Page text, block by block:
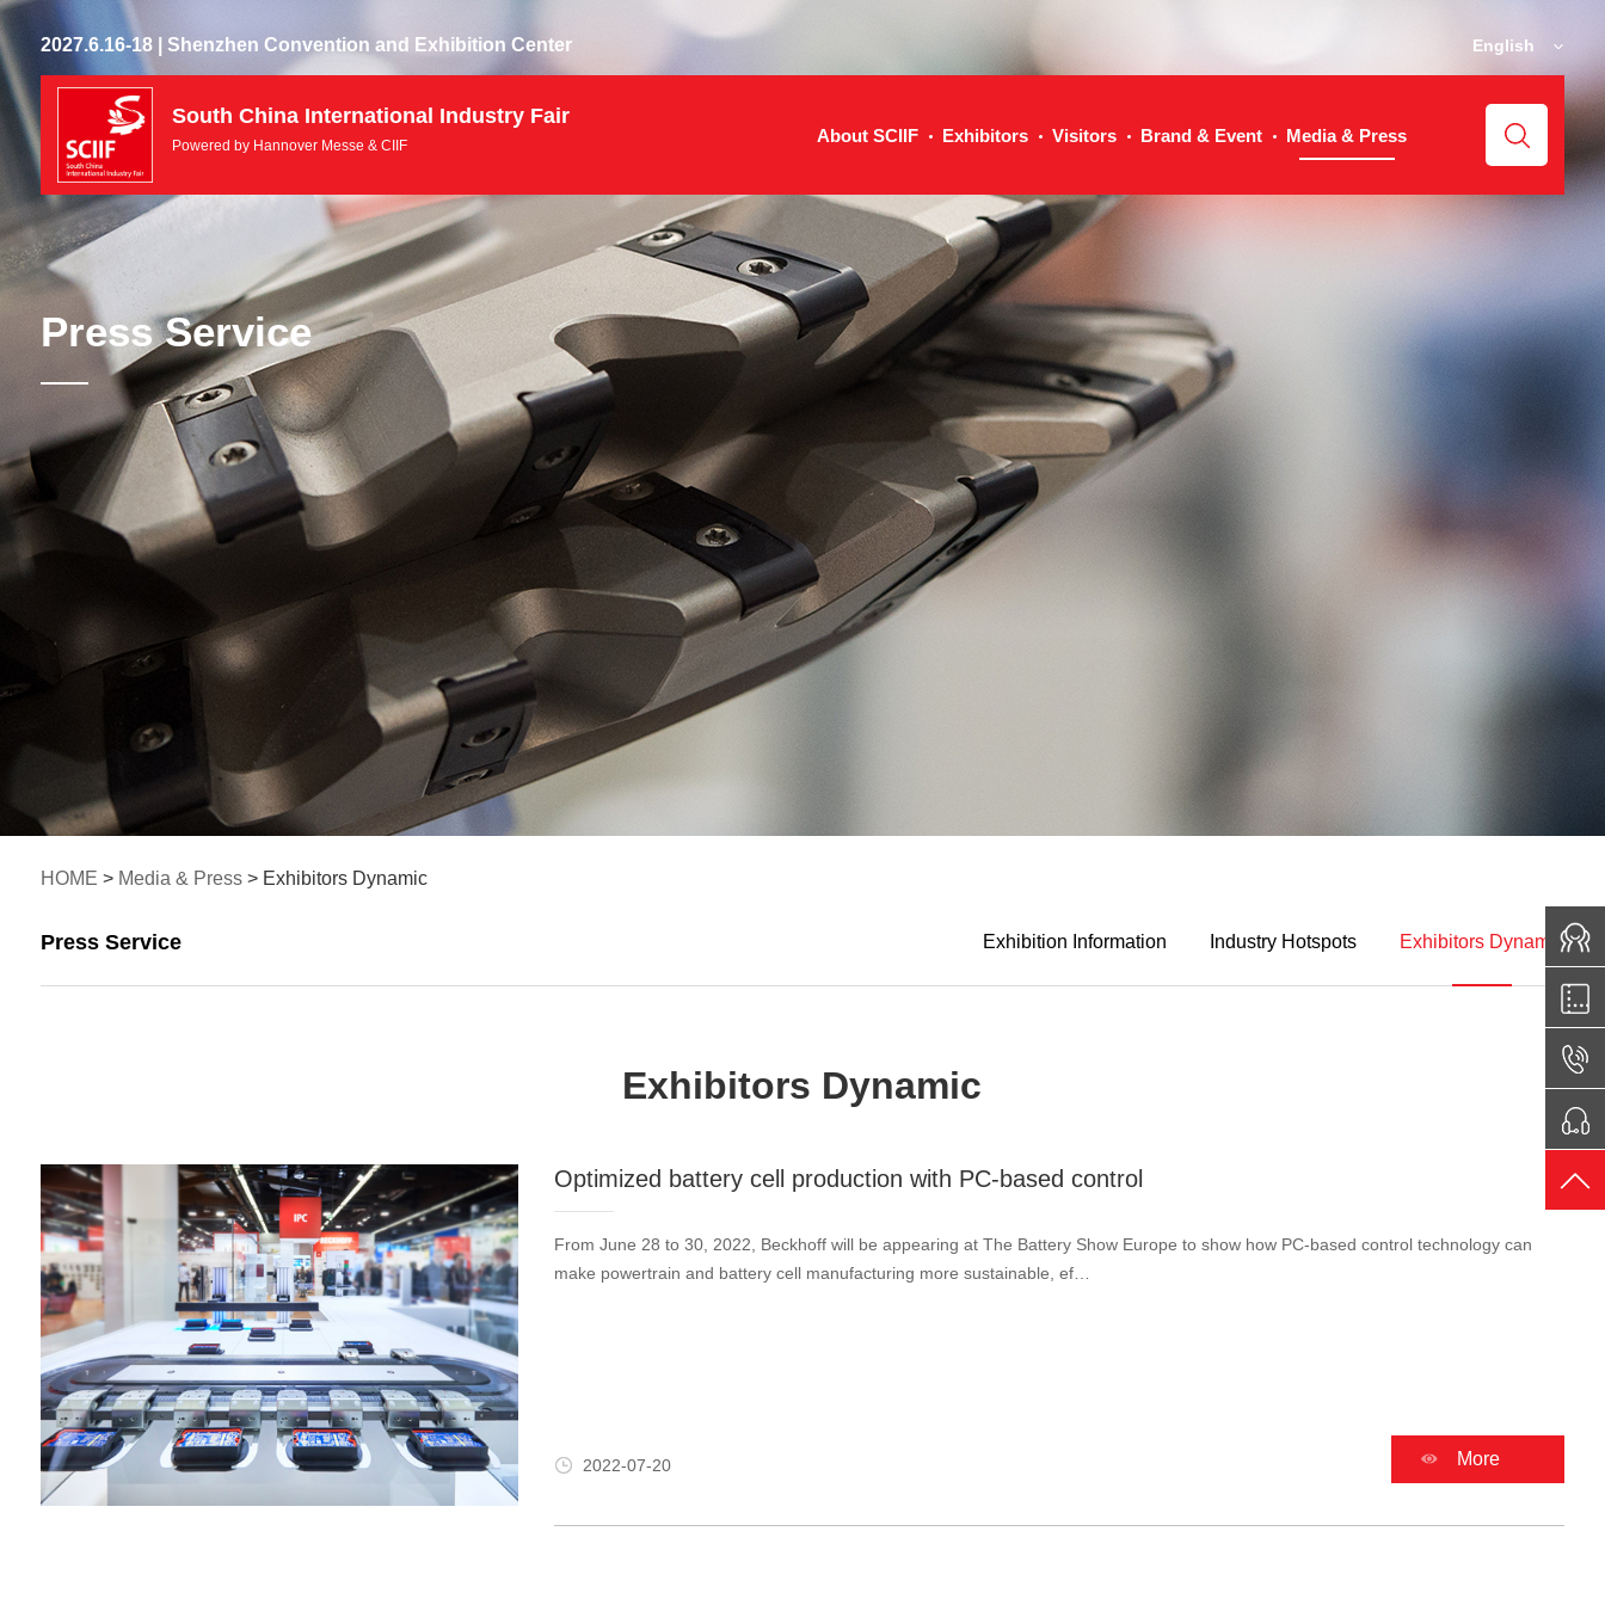
2027.6.16-18 | Shenzhen Convention and Exhibition Center English
South China International Industry Fair
Powered by Hannover Messe & CIIF About SCIIF Exhibitors Visitors Brand & Event Media & Press
Press Service
HOME > Media & Press> Exhibitors Dynamic
Press Service Exhibition Information Industry Hotspots Exhibitors Dynamic
Exhibitors Dynamic
Optimized battery cell production with PC-based control
From June 28 to 30, 2022, Beckhoff will be appearing at The Battery Show Europe to show how PC-based control technology can
make powertrain and battery cell manufacturing more sustainable, ef…
2022-07-20 More